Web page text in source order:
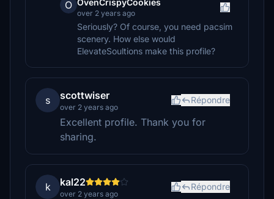
O OvenCrispyCookies
over 2 years ago
Seriously? Of course, you need pacsim
scenery. How else would
ElevateSoultions make this profile?
s scottwiser
over 2 years ago
Répondre
Excellent profile. Thank you for
sharing.
k kal22
over 2 years ago
Répondre